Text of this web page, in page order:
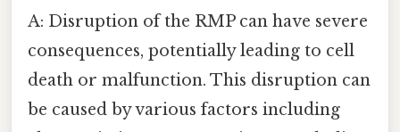
A: Disruption of the RMP can have severe
consequences, potentially leading to cell
death or malfunction. This disruption can
be caused by various factors including